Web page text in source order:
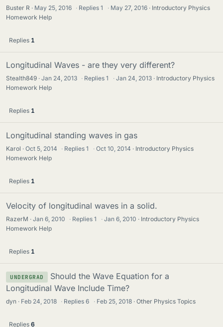
Buster R May 25, 2016 · Replies1 · May 27, 2016
Introductory Physics
Homework Help
Replies 1
Longitudinal Waves - are they very different?
Stealth849 Jan 24, 2013 · Replies1 · Jan 24, 2013
Introductory Physics
Homework Help
Replies 1
Longitudinal standing waves in gas
Karol Oct 5, 2014 · Replies1 · Oct 10, 2014
Introductory Physics
Homework Help
Replies 1
Velocity of longitudinal waves in a solid.
RazerM Jan 6, 2010 · Replies1 · Jan 6, 2010
Introductory Physics
Homework Help
Replies 1
UNDERGRAD
Should the Wave Equation for a
Longitudinal Wave Include Time?
dyn Feb 24, 2018 · Replies6 · Feb 25, 2018 Other Physics Topics
Replies 6